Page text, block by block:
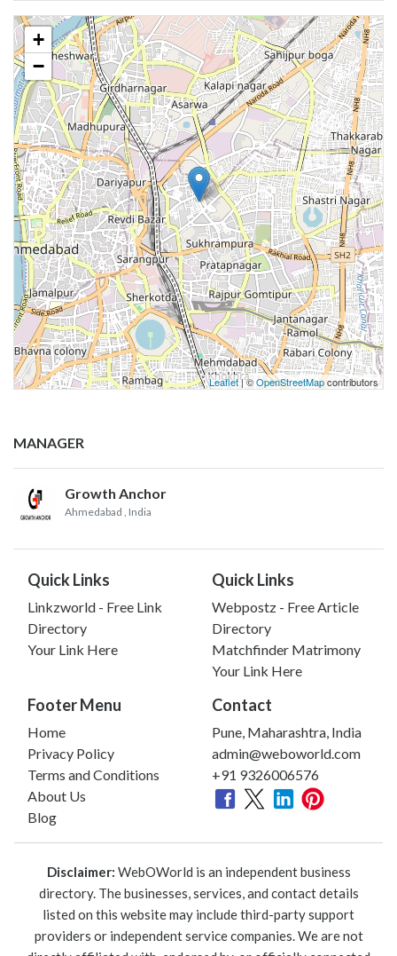
+
−
Leaflet| ©OpenStreetMapcontributors
MANAGER
Growth Anchor
Ahmedabad , India
Quick Links
Linkzworld - Free Link
Directory
Your Link Here
Quick Links
Webpostz - Free Article
Directory
Matchfinder Matrimony
Your Link Here
Footer Menu
Home
Privacy Policy
Terms and Conditions
About Us
Blog
Contact
Pune, Maharashtra, India
admin@weboworld.com
+91 9326006576
Disclaimer: WebOWorld is an independent business
directory. The businesses, services, and contact details
listed on this website may include third-party support
providers or independent service companies. We are not